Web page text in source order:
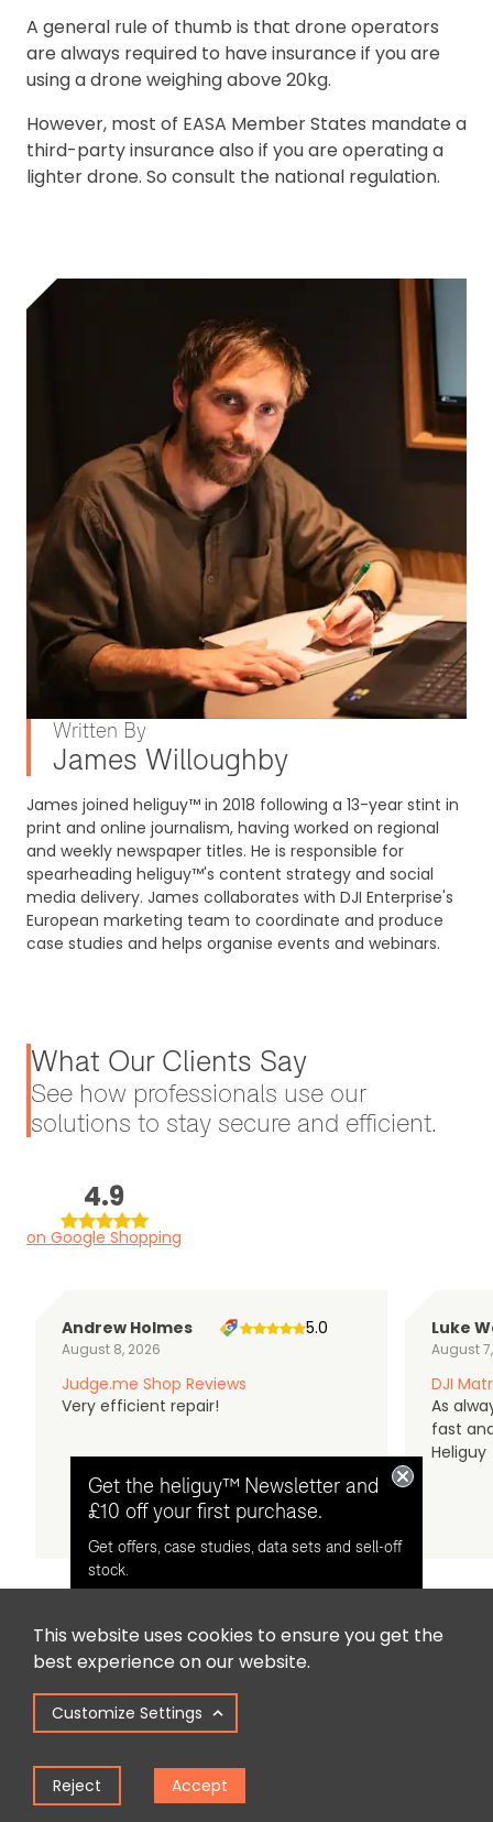
A general rule of thumb is that drone operators
are always required to have insurance if you are
using a drone weighing above 20kg.
However, most of EASA Member States mandate a
third-party insurance also if you are operating a
lighter drone. So consult the national regulation.
James Willoughby
Written By
James joined heliguy™ in 2018 following a 13-year stint in
print and online journalism, having worked on regional
and weekly newspaper titles. He is responsible for
spearheading heliguy™'s content strategy and social
media delivery. James collaborates with DJI Enterprise's
European marketing team to coordinate and produce
case studies and helps organise events and webinars.
This website uses cookies to ensure you get the
best experience on our website.
Customize Settings
Reject Accept
What Our Clients Say
See how professionals use our
solutions to stay secure and efficient.
4.9
on Google Shopping
Andrew Holmes
August 8, 2026
5.0
Judge.me Shop Reviews
Very efficient repair!
Luke
August
DJI
As
fast
Heliguy
Get the heliguy™ Newsletter and
£10 off your first purchase.
Get offers, case studies, data sets and sell-off
stock.
Opt in for email contact from
heliguy™